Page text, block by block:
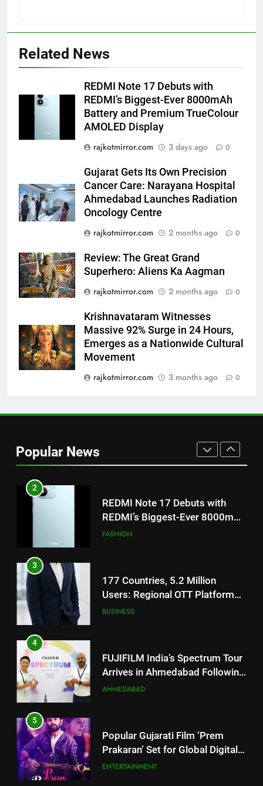
Related News
REDMI Note 17 Debuts with
REDMI’s Biggest-Ever 8000mAh
Battery and Premium TrueColour
AMOLED Display
rajkotmirror.com
3 days ago 0
Gujarat Gets Its Own Precision
Cancer Care: Narayana Hospital
Ahmedabad Launches Radiation
Oncology Centre
rajkotmirror.com
2 months ago 0
Review: The Great Grand
Superhero: Aliens Ka Aagman
rajkotmirror.com
2 months ago 0
Krishnavataram Witnesses
Massive 92% Surge in 24 Hours,
Emerges as a Nationwide Cultural
Movement
rajkotmirror.com
3 months ago 0
Popular News
Prakaran’ Set for Global Digital
Streaming on ‘JOJO’ OTT
Platform from August 6
ENTERTAINMENT
6
Rubina Dilaik’s daring helicopter
stunt ends with a medical
emergency on COLORS’
ENTERTAINMENT
International cricket icon Morné
Morkel makes Indian television
Khiladi’
8
Power-Packed Trailer Launch of
‘Get Set Go’: High-Tech VFX
on August 7th
1
Get Set Go’ – A Visual Marvel
to Breathe
ENTERTAINMENT
2
REDMI’s Biggest-Ever 8000mAh
3
177 Countries, 5.2 Million
Users: Regional OTT Platform
JOJO Expands Its Global
BUSINESS
4
FUJIFILM India’s Spectrum Tour
Arrives in Ahmedabad Following
Successful Gurugram Debut
AHMEDABAD
5
Popular Gujarati Film ‘Prem
Prakaran’ Set for Global Digital
Streaming on ‘JOJO’ OTT
ENTERTAINMENT
6
Rubina Dilaik’s daring helicopter
stunt ends with a medical
emergency on COLORS’
ENTERTAINMENT
5
Popular Gujarati Film ‘Prem
Prakaran’ Set for Global Digital